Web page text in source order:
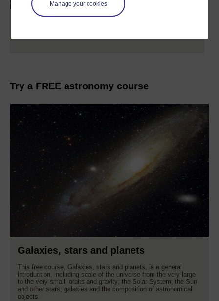
Manage your cookies
Try a FREE astronomy course
Galaxies, stars and planets
This free course, Galaxies, stars and planets, is a general
introduction, including scale of the universe from the very large
to the very small; orbits and gravity; the Solar System; the Sun
and other stars; galaxies and the composition of astronomical
objects.